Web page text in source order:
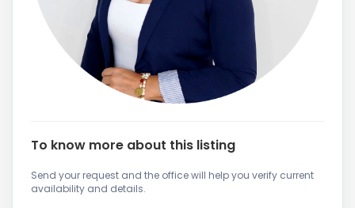
To know more about this listing
Send your request and the office will help you verify current
availability and details.